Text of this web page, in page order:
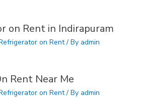
on Rent in Indirapuram
on Rent/ By admin
Rent Near Me
on Rent/ By admin